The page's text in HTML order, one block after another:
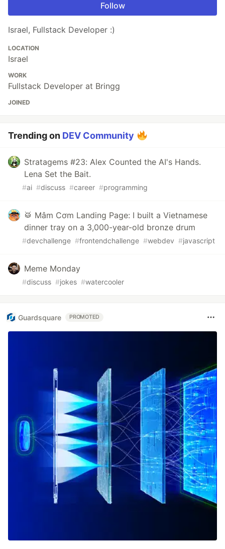
Follow
Israel, Fullstack Developer :)
LOCATION
Israel
WORK
Fullstack Developer at Bringg
JOINED
Trending on DEV Community
Stratagems #23: Alex Counted the AI's Hands.
Lena Set the Bait.
#ai #discuss #career #programming
🥁 Mâm Cơm Landing Page: I built a Vietnamese
dinner tray on a 3,000-year-old bronze drum
#devchallenge #frontendchallenge #webdev #javascript
Meme Monday
#discuss #jokes #watercooler
Guardsquare PROMOTED